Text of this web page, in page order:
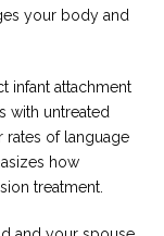
your body and
infant attachment
with untreated
rates of language
how
treatment.